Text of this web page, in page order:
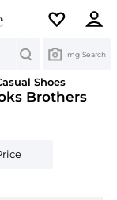
Img Search
Shoes
Brothers